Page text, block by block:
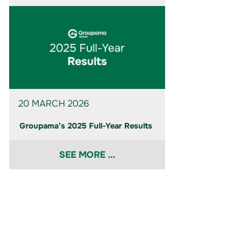
20 MARCH 2026
Groupama’s 2025 Full-Year Results
SEE MORE ...